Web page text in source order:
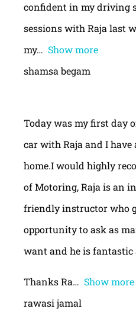
confident in my driving
sessions with Raja last
my
Show more
shamsa begam
Today was my first day
car with Raja and I
home.I would highly
of Motoring, Raja is an
friendly instructor who
opportunity to ask as
want and he is
Thanks Ra
Show more
rawasi jamal